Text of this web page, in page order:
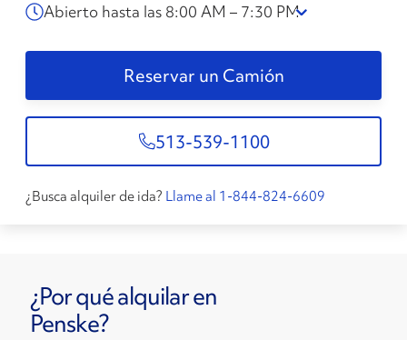
Abierto hasta las 8:00 AM – 7:30 PM
Reservar un Camión
513-539-1100
¿Busca alquiler de ida? Llame al 1-844-824-6609
¿Por qué alquilar en
Penske?